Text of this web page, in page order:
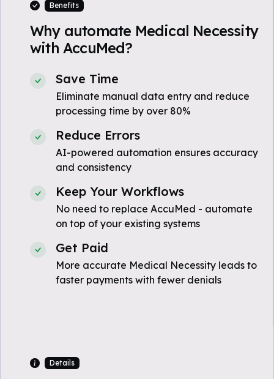
Benefits
Why automate Medical Necessity
with AccuMed?
Save Time
Eliminate manual data entry and reduce
processing time by over 80%
Reduce Errors
AI-powered automation ensures accuracy
and consistency
Keep Your Workflows
No need to replace AccuMed - automate
on top of your existing systems
Get Paid
More accurate Medical Necessity leads to
faster payments with fewer denials
Details